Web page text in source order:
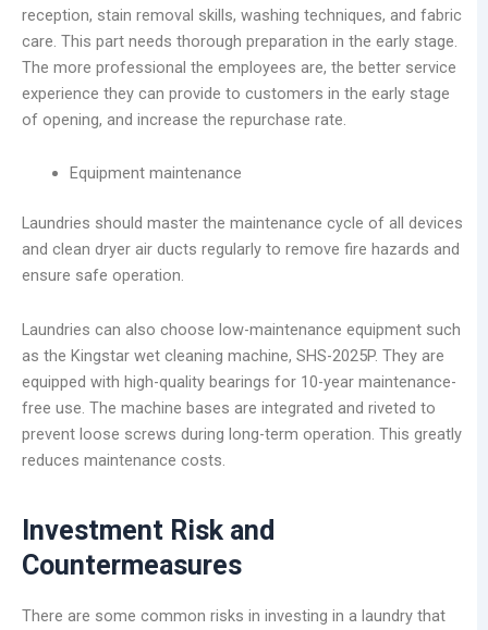
reception, stain removal skills, washing techniques, and fabric
care. This part needs thorough preparation in the early stage.
The more professional the employees are, the better service
experience they can provide to customers in the early stage
of opening, and increase the repurchase rate.
Equipment maintenance
Laundries should master the maintenance cycle of all devices
and clean dryer air ducts regularly to remove fire hazards and
ensure safe operation.
Laundries can also choose low-maintenance equipment such
as the Kingstar wet cleaning machine, SHS-2025P. They are
equipped with high-quality bearings for 10-year maintenance-
free use. The machine bases are integrated and riveted to
prevent loose screws during long-term operation. This greatly
reduces maintenance costs.
Investment Risk and
Countermeasures
There are some common risks in investing in a laundry that